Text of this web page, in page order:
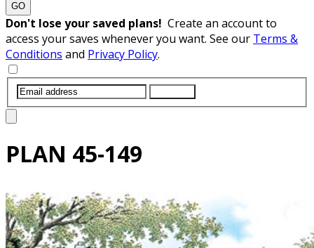
GO
Don't lose your saved plans! Create an account to
access your saves whenever you want. See our Terms &
Conditions and Privacy Policy.
PLAN 45-149